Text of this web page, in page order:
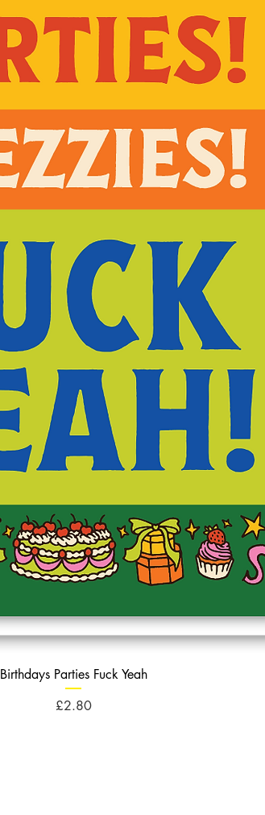
Birthdays Parties Fuck Yeah
Price
£2.80